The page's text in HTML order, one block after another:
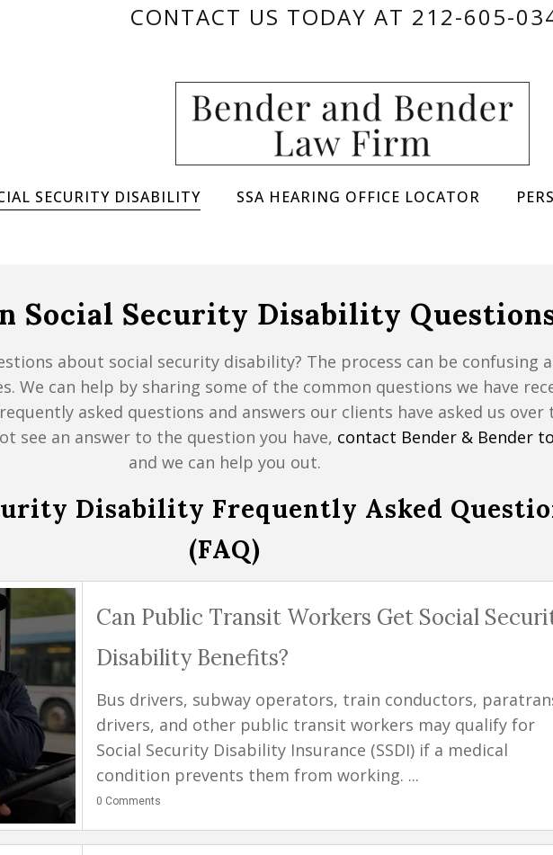
CONTACT US TODAY AT 212-605-
SECURITY DISABILITY SSA HEARING OFFICE LOCATOR
Social Security Disability
about social security disability? The process can be confusing
We can help by sharing some of the common questions we have
asked questions and answers our clients have asked us over
see an answer to the question you have, contact Bender & Bender
and we can help you out.
Disability Frequently Asked
(FAQ)
Can Public Transit Workers Get Social
Disability Benefits?
Bus drivers, subway operators, train conductors,
drivers, and other public transit workers may qualify for
Social Security Disability Insurance (SSDI) if a medical
condition prevents them from working. ...
0 Comments